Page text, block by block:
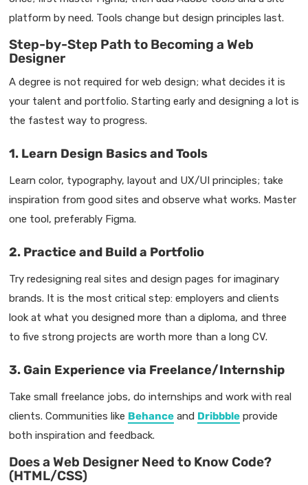
platform by need. Tools change but design principles last.
Step-by-Step Path to Becoming a Web
Designer
A degree is not required for web design; what decides it is
your talent and portfolio. Starting early and designing a lot is
the fastest way to progress.
1. Learn Design Basics and Tools
Learn color, typography, layout and UX/UI principles; take
inspiration from good sites and observe what works. Master
one tool, preferably Figma.
2. Practice and Build a Portfolio
Try redesigning real sites and design pages for imaginary
brands. It is the most critical step: employers and clients
look at what you designed more than a diploma, and three
to five strong projects are worth more than a long CV.
3. Gain Experience via Freelance/Internship
Take small freelance jobs, do internships and work with real
clients. Communities like Behance and Dribbble provide
both inspiration and feedback.
Does a Web Designer Need to Know Code?
(HTML/CSS)